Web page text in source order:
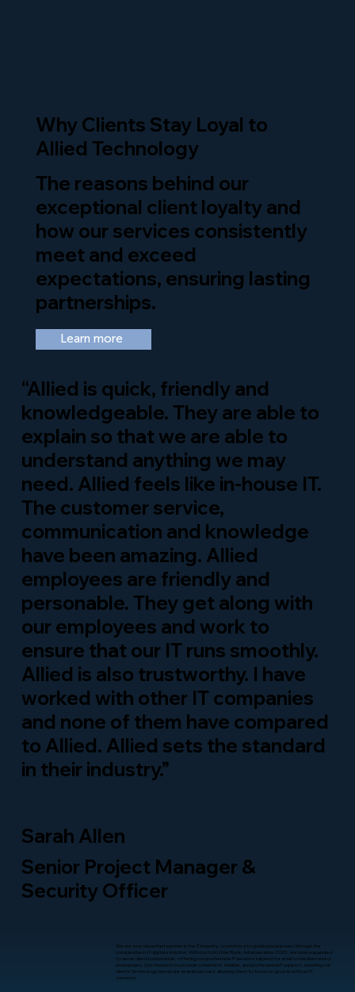
Why Clients Stay Loyal to
Allied Technology
The reasons behind our
exceptional client loyalty and
how our services consistently
meet and exceed
expectations, ensuring lasting
partnerships.
Learn more
“Allied is quick, friendly and
knowledgeable. They are able to
explain so that we are able to
understand anything we may
need. Allied feels like in-house IT.
The customer service,
communication and knowledge
have been amazing. Allied
employees are friendly and
personable. They get along with
our employees and work to
ensure that our IT runs smoothly.
Allied is also trustworthy. I have
worked with other IT companies
and none of them have compared
to Allied. Allied sets the standard
in their industry.”
Sarah Allen
Senior Project Manager &
Security Officer
We are your steadfast partner in the IT industry, committed to guiding businesses through the
complexities of digital evolution. With roots in Little Rock, Arkansas since 2001, we have expanded
to serve clients nationwide, offering comprehensive IT services tailored for small to medium-sized
enterprises. Our mission is to provide consistent, reliable, and professional IT support, ensuring our
clients’ technology needs are seamlessly met, allowing them to focus on growth without IT
concerns.